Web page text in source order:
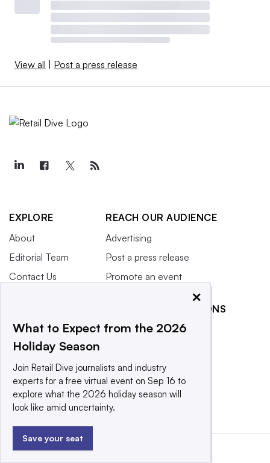
View all Post a press release
EXPLORE
About
Editorial Team
Contact Us
Licensing Rights
Press Releases
What We’re
Reading
REACH OUR AUDIENCE
Advertising
Post a press release
Promote an event
RELATED PUBLICATIONS
CX Dive
Marketing Dive
Supply Chain Dive
×
What to Expect from the 2026
Holiday Season
Join Retail Dive journalists and industry
experts for a free virtual event on Sep 16 to
explore what the 2026 holiday season will
look like amid uncertainty.
Save your seat